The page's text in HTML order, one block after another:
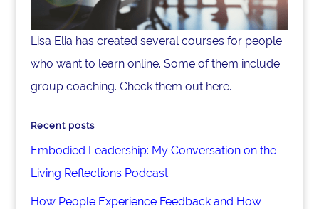
Lisa Elia has created several courses for people
who want to learn online. Some of them include
group coaching. Check them out here.
Recent posts
Embodied Leadership: My Conversation on the
Living Reflections Podcast
How People Experience Feedback and How